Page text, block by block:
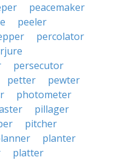
peacemaker
peeler
percolator
persecutor
petter
pewter
photometer
pillager
pitcher
planter
platter